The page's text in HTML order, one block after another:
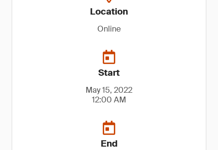
Location
Online
Start
May 15, 2022
12:00 AM
End